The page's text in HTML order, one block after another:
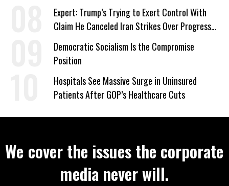
Expert: Trump’s Trying to Exert Control With
Claim He Canceled Iran Strikes Over Progress
on Deal
Democratic Socialism Is the Compromise
Position
Hospitals See Massive Surge in Uninsured
Patients After GOP’s Healthcare Cuts
We cover the issues the corporate
media never will.